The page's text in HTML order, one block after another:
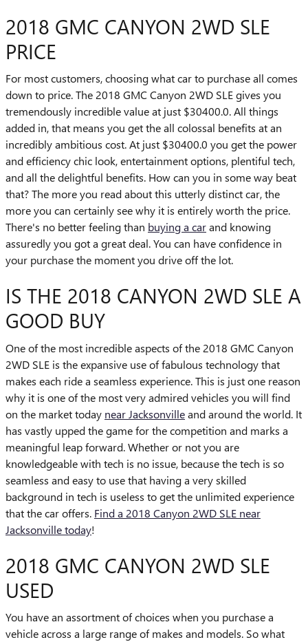
2018 GMC CANYON 2WD SLE
PRICE
For most customers, choosing what car to purchase all comes
down to price. The 2018 GMC Canyon 2WD SLE gives you
tremendously incredible value at just $30400.0. All things
added in, that means you get the all colossal benefits at an
incredibly ambitious cost. At just $30400.0 you get the power
and efficiency chic look, entertainment options, plentiful tech,
and all the delightful benefits. How can you in some way beat
that? The more you read about this utterly distinct car, the
more you can certainly see why it is entirely worth the price.
There's no better feeling than buying a carand knowing
assuredly you got a great deal. You can have confidence in
your purchase the moment you drive off the lot.
IS THE 2018 CANYON 2WD SLE A
GOOD BUY
One of the most incredible aspects of the 2018 GMC Canyon
2WD SLE is the expansive use of fabulous technology that
makes each ride a seamless experience. This is just one reason
why it is one of the most very admired vehicles you will find
on the market today near Jacksonvilleand around the world. It
has vastly upped the game for the competition and marks a
meaningful leap forward. Whether or not you are
knowledgeable with tech is no issue, because the tech is so
seamless and easy to use that having a very skilled
background in tech is useless to get the unlimited experience
that the car offers. Find a 2018 Canyon 2WD SLE near
Jacksonville today!
2018 GMC CANYON 2WD SLE
USED
You have an assortment of choices when you purchase a
vehicle across a large range of makes and models. So what